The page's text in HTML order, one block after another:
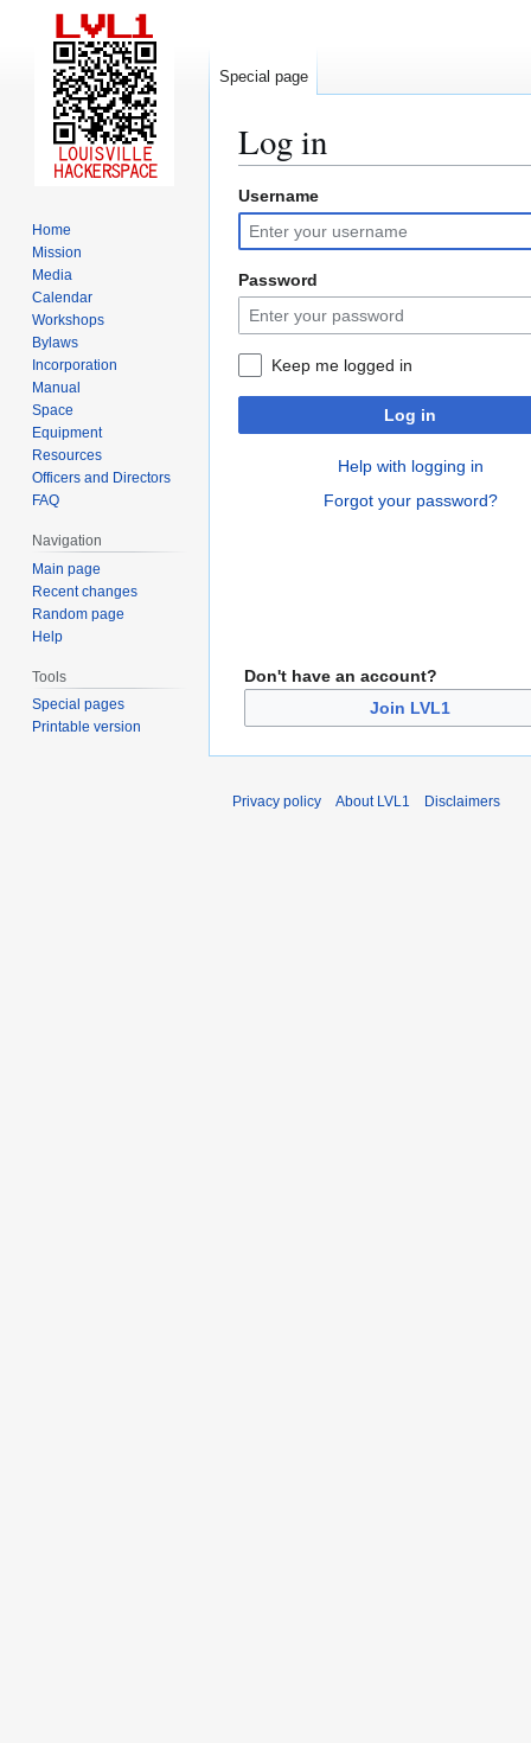
Log in
Jump
to
navigation
Jump
to
search
Username
Password
Keep me logged in
Log in
Help with logging in
Forgot your password?
Don't have an account?
Join LVL1
Special page
Home
Mission
Media
Calendar
Workshops
Bylaws
Incorporation
Manual
Space
Equipment
Resources
Officers and Directors
FAQ
Navigation
Main page
Recent changes
Random page
Help
Tools
Special pages
Printable version
Privacy policy About LVL1 Disclaimers